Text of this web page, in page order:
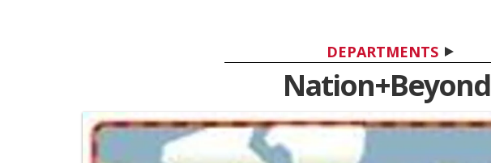
DEPARTMENTS
Nation+Beyond